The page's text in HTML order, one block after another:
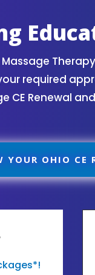
required
Renewal
YOUR OHIO CE